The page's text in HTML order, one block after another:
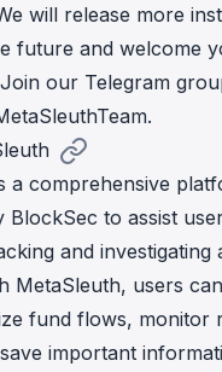
will release more
future and welcome
our Telegram
.
a comprehensive
BlockSec to assist
and investigating
MetaSleuth, users
fund flows, monitor
important